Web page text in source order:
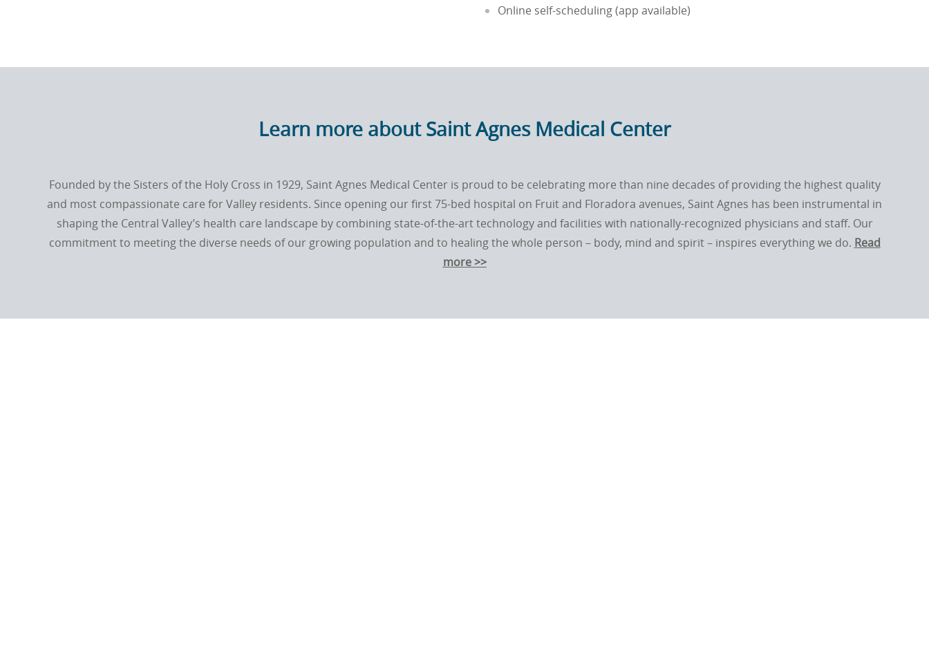
Online self-scheduling (app available)
Learn more about Saint Agnes Medical Center
Founded by the Sisters of the Holy Cross in 1929, Saint Agnes Medical Center is proud to be celebrating more than nine decades of providing the highest quality
and most compassionate care for Valley residents. Since opening our ﬁrst 75-bed hospital on Fruit and Floradora avenues, Saint Agnes has been instrumental in
shaping the Central Valley’s health care landscape by combining state-of-the-art technology and facilities with nationally-recognized physicians and staff. Our
commitment to meeting the diverse needs of our growing population and to healing the whole person – body, mind and spirit – inspires everything we do. Read
more >>